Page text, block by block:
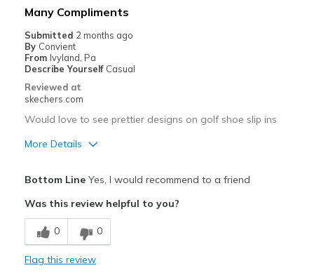
Many Compliments
Submitted 2 months ago
By Convient
From Ivyland, Pa
Describe Yourself Casual
Reviewed at
skechers.com
Would love to see prettier designs on golf shoe slip ins
More Details
Comfortable
Best for
Special Occasions
Bottom LineYes, I would recommend to a friend
Was this review helpful to you?
0 0
Flag this review